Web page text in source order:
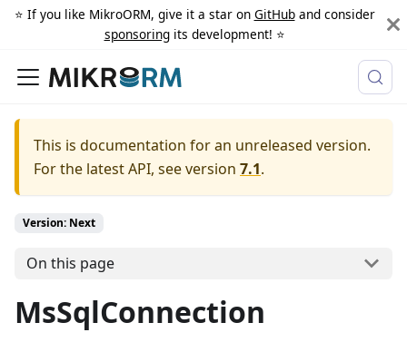
⭐️ If you like MikroORM, give it a star on GitHuband consider
sponsoringits development! ⭐️
This is documentation for an unreleased version.
For the latest API, see version 7.1.
Version: Next
On this page
MsSqlConnection